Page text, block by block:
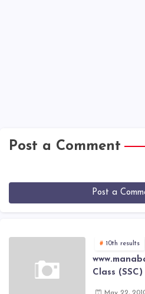
Post a Comment
Post a
10th results
Class